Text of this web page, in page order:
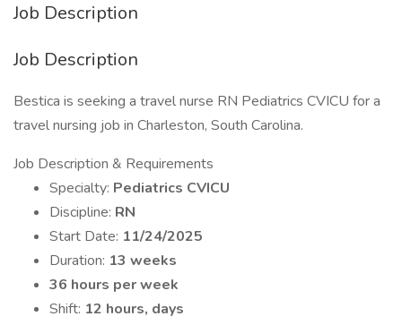
Job Description
Job Description
Bestica is seeking a travel nurse RN Pediatrics CVICU for a
travel nursing job in Charleston, South Carolina.
Job Description & Requirements
Specialty: Pediatrics CVICU
Discipline: RN
Start Date: 11/24/2025
Duration: 13 weeks
36 hours per week
Shift: 12 hours, days